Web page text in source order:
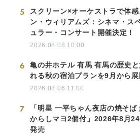
5
スクリーン×オーケストラで体感
ン・ウィリアムズ：シネマ・ス
ュラー・コンサート開催決定！
2026.08.08 10:00
6
亀の井ホテル 有馬 有馬の歴史
れる秋の宿泊プランを9月から展
2026.08.06 11:00
7
「明星 一平ちゃん夜店の焼そば
からしマヨ2個付」2026年8月
発売